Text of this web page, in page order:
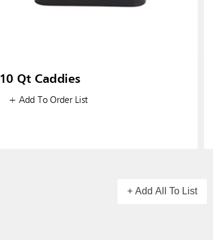
10 Qt Caddies
+ Add To Order List
+ Add All To List